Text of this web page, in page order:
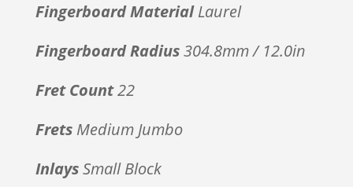
Fingerboard MaterialLaurel
Fingerboard Radius304.8mm / 12.0in
Fret Count22
Frets Medium Jumbo
InlaysSmall Block